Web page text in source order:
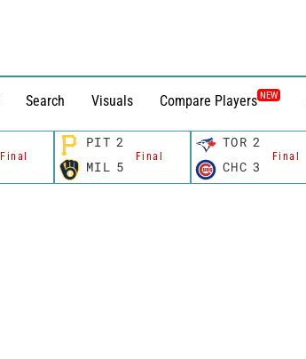
Search Visuals Compare Players NEW
Final
PIT 2
Final
MIL 5
TOR 2
Final
CHC 3